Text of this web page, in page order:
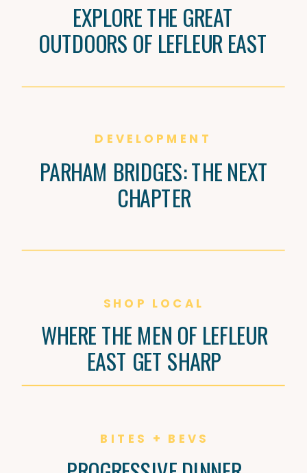
EXPLORE THE GREAT
OUTDOORS OF LEFLEUR EAST
PARHAM BRIDGES: THE NEXT
CHAPTER
DEVELOPMENT
WHERE THE MEN OF LEFLEUR
EAST GET SHARP
SHOP LOCAL
BITES + BEVS